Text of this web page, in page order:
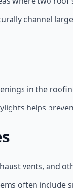
channel
in the
helps
vents, and
often include